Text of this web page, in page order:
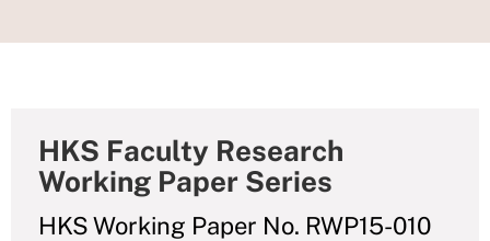
HKS Faculty Research
Working Paper Series
HKS Working Paper No. RWP15-010